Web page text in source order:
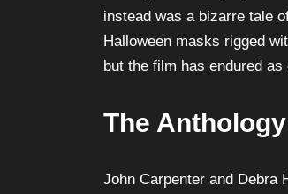
instead was a bizarre tale
Halloween masks rigged
but the film has endured
The
John Carpenter and Debra